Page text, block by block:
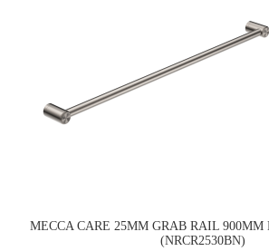
MECCA CARE 25MM GRAB RAIL 900MM
(NRCR2530BN)